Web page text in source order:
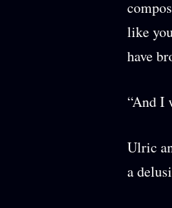
like
have
“And I
Ulric
a